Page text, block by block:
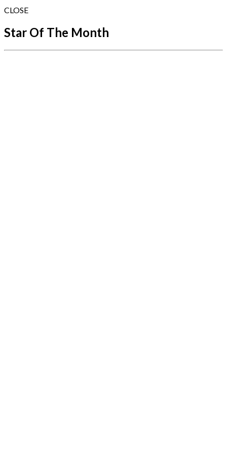
CLOSE
Star Of The Month